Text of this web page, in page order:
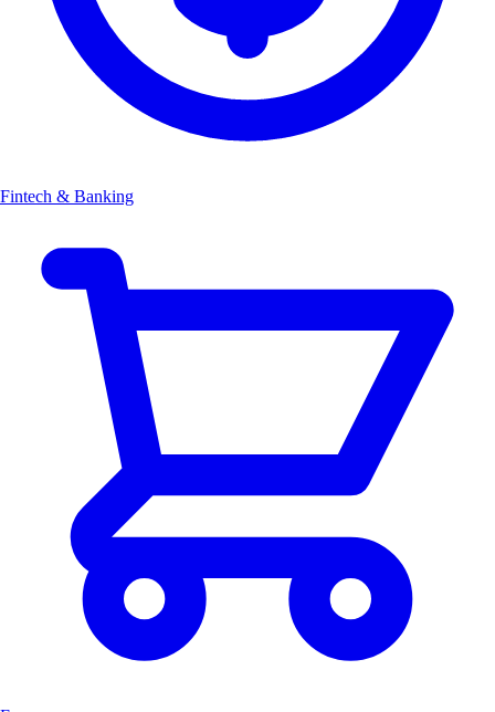
Fintech & Banking